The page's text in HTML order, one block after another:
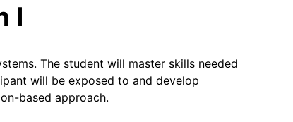
I
The student will master skills needed
will be exposed to and develop
based approach.